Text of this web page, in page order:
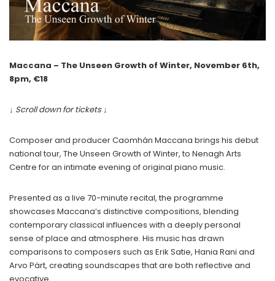
Maccana – The Unseen Growth of Winter, November 6th,
8pm, €18
↓ Scroll down for tickets ↓
Composer and producer Caomhán Maccana brings his debut
national tour, The Unseen Growth of Winter, to Nenagh Arts
Centre for an intimate evening of original piano music.
Presented as a live 70-minute recital, the programme
showcases Maccana’s distinctive compositions, blending
contemporary classical influences with a deeply personal
sense of place and atmosphere. His music has drawn
comparisons to composers such as Erik Satie, Hania Rani and
Arvo Pärt, creating soundscapes that are both reflective and